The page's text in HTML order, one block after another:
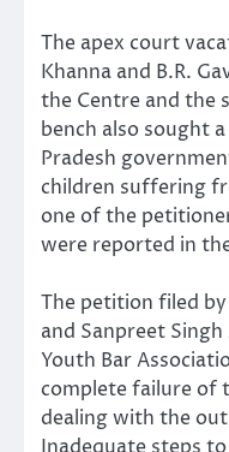
The apex court
Khanna and B.R.
the Centre and the
bench also sought
Pradesh
children suffering
one of the
were reported in
The petition filed
and Sanpreet
Youth Bar
complete failure of
dealing with the